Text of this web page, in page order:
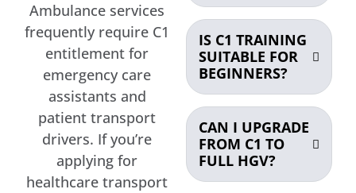
Ambulance services
frequently require C1
entitlement for
emergency care
assistants and
patient transport
drivers. If you’re
applying for
healthcare transport
IS C1 TRAINING
SUITABLE FOR
BEGINNERS?
CAN I UPGRADE
FROM C1 TO
FULL HGV?